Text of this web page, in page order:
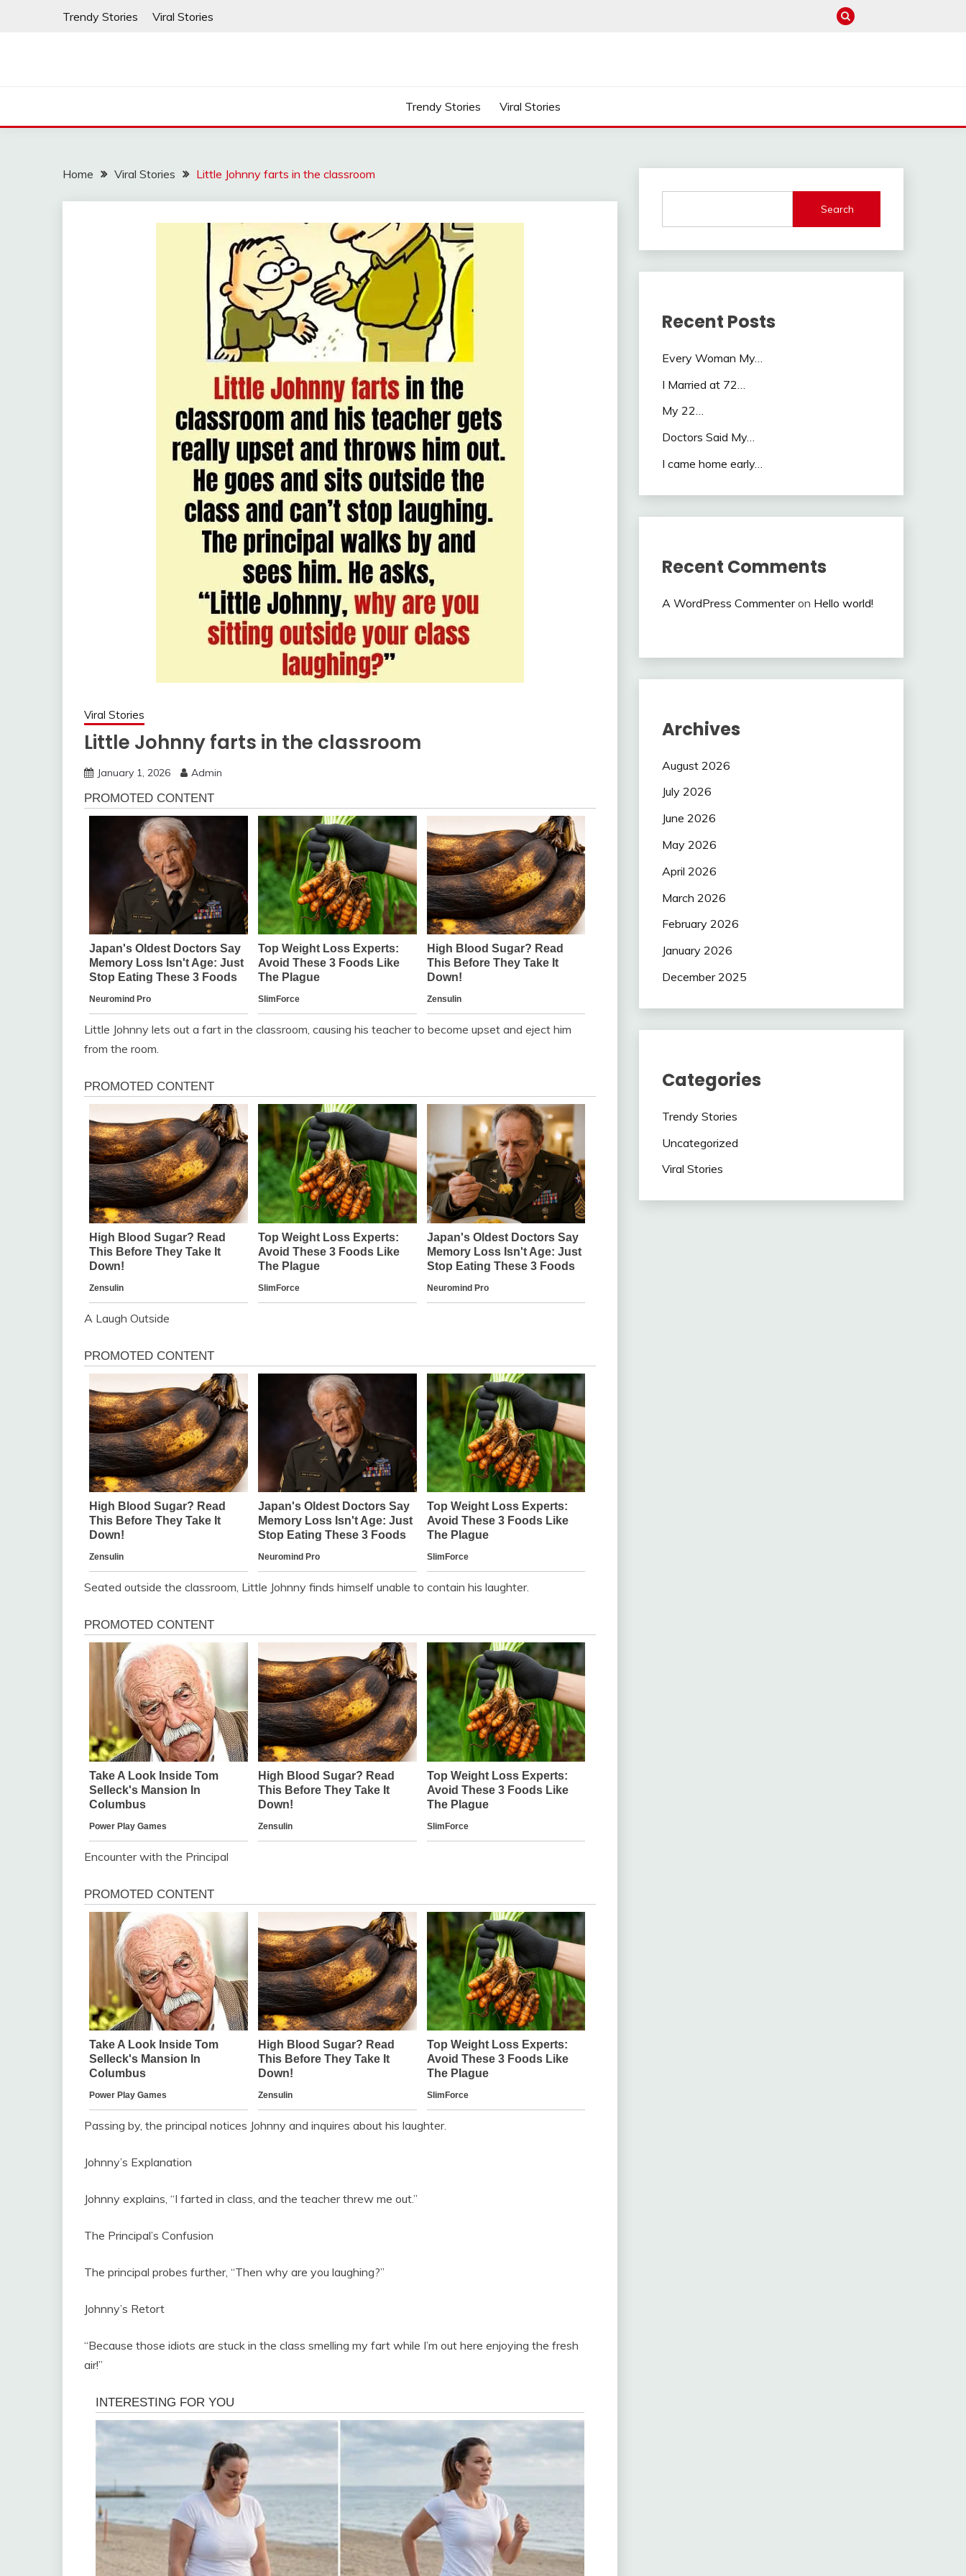
Trendy Stories Viral Stories
Trendy Stories Viral Stories
Home Viral Stories Little Johnny farts in the classroom
Viral Stories
Little Johnny farts in the classroom
January 1, 2026 Admin
Little Johnny lets out a fart in the classroom, causing his teacher to become upset and eject him
from the room.
A Laugh Outside
Seated outside the classroom, Little Johnny finds himself unable to contain his laughter.
Encounter with the Principal
Passing by, the principal notices Johnny and inquires about his laughter.
Johnny’s Explanation
Johnny explains, “I farted in class, and the teacher threw me out.”
The Principal’s Confusion
The principal probes further, “Then why are you laughing?”
Johnny’s Retort
“Because those idiots are stuck in the class smelling my fart while I’m out here enjoying the fresh
air!”
Search
Recent Posts
Every Woman My…
I Married at 72…
My 22…
Doctors Said My…
I came home early…
Recent Comments
A WordPress Commenteron Hello world!
Archives
August 2026
July 2026
June 2026
May 2026
April 2026
March 2026
February 2026
January 2026
December 2025
Categories
Trendy Stories
Uncategorized
Viral Stories